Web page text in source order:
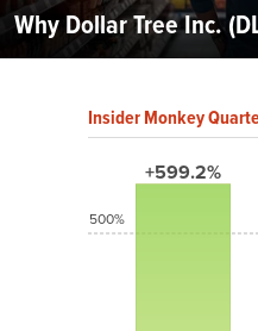
Why Dollar Tree Inc.
Insider Monkey
+599.2%
500%